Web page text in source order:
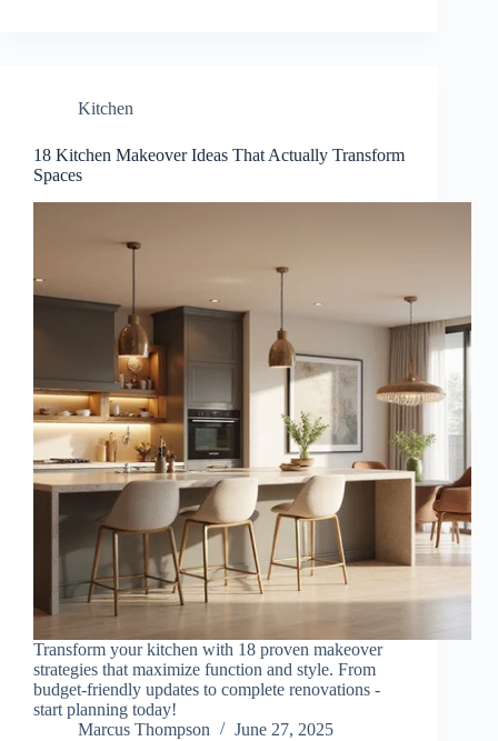
Kitchen
18 Kitchen Makeover Ideas That Actually Transform
Spaces
Transform your kitchen with 18 proven makeover
strategies that maximize function and style. From
budget-friendly updates to complete renovations -
start planning today!
Marcus Thompson
June 27, 2025